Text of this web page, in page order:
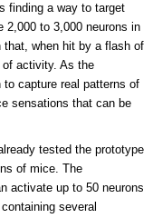
finding a way to target
2,000 to 3,000 neurons in
when hit by a flash of
activity. As the
capture real patterns of
sensations that can be
tested the prototype
of mice. The
activate up to 50 neurons
several